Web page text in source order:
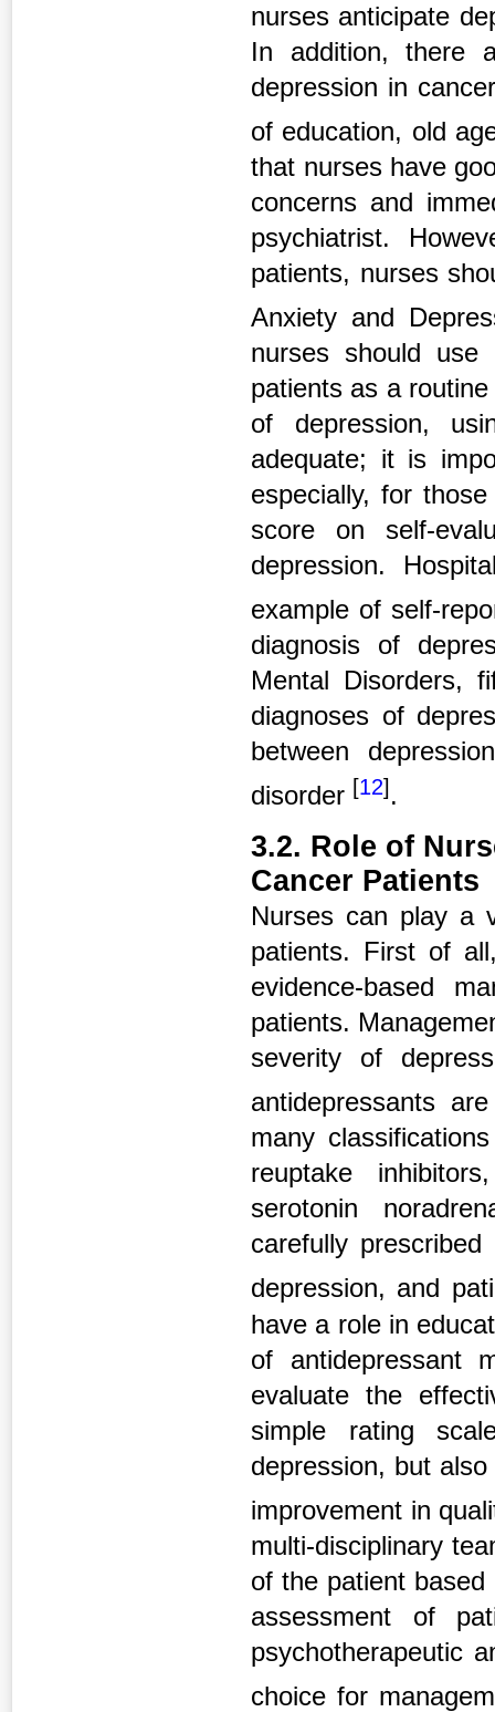
nurses anticipate
In addition, there
depression in
of education, old
that nurses have
concerns and
psychiatrist.
patients, nurses
Anxiety and
nurses should
patients as a
of depression,
adequate; it is
especially, for
score on self-
depression.
example of self-
diagnosis of
Mental Disorders,
diagnoses of
between
disorder [12] .
3.2. Role of
Cancer Patients
Nurses can play a
patients. First of
evidence-based
patients.
severity of
antidepressants
many
reuptake
serotonin
carefully
depression, and
have a role in
of antidepressant
evaluate the
simple rating
depression, but
improvement in
multi-disciplinary
of the patient based
assessment of
psychotherapeutic
choice for